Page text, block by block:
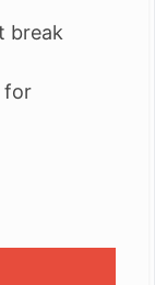
break
for